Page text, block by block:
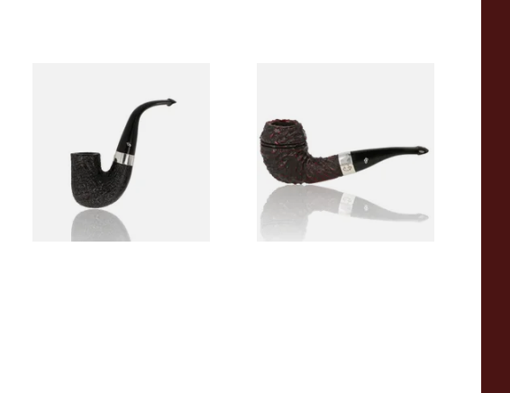
2025 Sandblasted
From £159.99
(9mm)
From £110.99